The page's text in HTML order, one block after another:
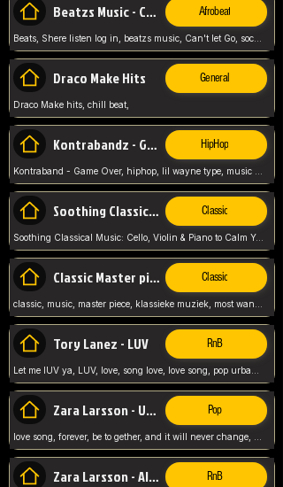
Beatzs Music - Can't let Go Afrobeat
Beats, Shere listen log in, beatzs music, Can't let Go, soca, pop afrobeat, vybz kartel type, summer, song,
Draco Make Hits General
Draco Make hits, chill beat,
Kontrabandz - Game Over HipHop
Soothing Classical Music: Cello, Violin & Piano to Classic
Soothing Classical Music: Cello, Violin & Piano to Calm Your Mind 🎶 modern pinano classic
Classic Master pieces Classic
Tory Lanez - LUV RnB
Zara Larsson - Uncover Pop
Zara Larsson - AIn't my Fault RnB